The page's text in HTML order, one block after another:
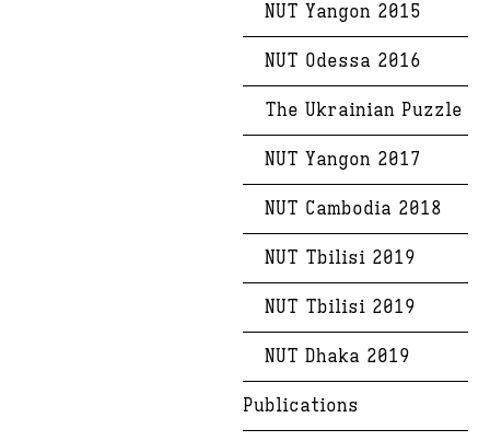
NUT Yangon 2015
NUT Odessa 2016
The Ukrainian Puzzle
NUT Yangon 2017
NUT Cambodia 2018
NUT Tbilisi 2019
NUT Tbilisi 2019
NUT Dhaka 2019
Publications